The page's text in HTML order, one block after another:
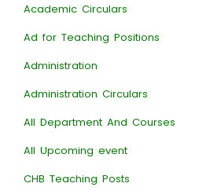
Academic Circulars
Ad for Teaching Positions
Administration
Administration Circulars
All Department And Courses
All Upcoming event
CHB Teaching Posts